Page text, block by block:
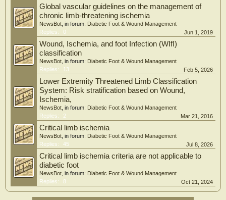
Global vascular guidelines on the management of
chronic limb-threatening ischemia
NewsBot , in forum: Diabetic Foot & Wound Management
Replies:
0 Jun 1, 2019
Wound, Ischemia, and foot Infection (WIfI)
classification
NewsBot , in forum: Diabetic Foot & Wound Management
Replies:
13 Feb 5, 2026
Lower Extremity Threatened Limb Classification
System: Risk stratification based on Wound,
Ischemia,
NewsBot , in forum: Diabetic Foot & Wound Management
Replies:
2 Mar 21, 2016
Critical limb ischemia
NewsBot , in forum: Diabetic Foot & Wound Management
Replies:
45 Jul 8, 2026
Critical limb ischemia criteria are not applicable to
diabetic foot
NewsBot , in forum: Diabetic Foot & Wound Management
Replies:
8 Oct 21, 2024